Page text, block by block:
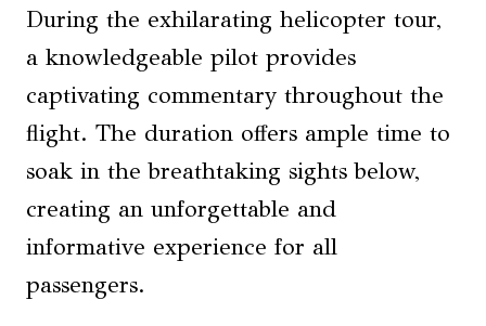
During the exhilarating helicopter tour,
a knowledgeable pilot provides
captivating commentary throughout the
flight. The duration offers ample time to
soak in the breathtaking sights below,
creating an unforgettable and
informative experience for all
passengers.